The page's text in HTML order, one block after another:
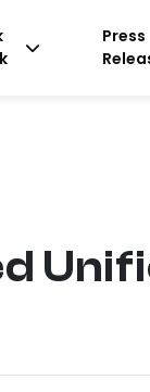
Press